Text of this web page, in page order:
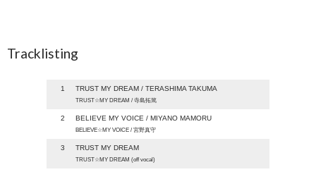
Tracklisting
1 TRUST MY DREAM / TERASHIMA TAKUMA
TRUST☆MY DREAM / 寺島拓篤
2 BELIEVE MY VOICE / MIYANO MAMORU
BELIEVE☆MY VOICE / 宮野真守
3 TRUST MY DREAM
TRUST☆MY DREAM (off vocal)